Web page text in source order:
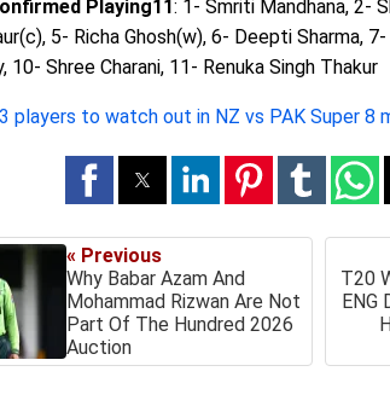
Playing11: 1- Smriti Mandhana, 2-
5- Richa Ghosh(w), 6- Deepti Sharma,
10- Shree Charani, 11- Renuka Singh Thakur
players to watch out in NZ vs PAK Super 8
« Previous
Why Babar Azam And
Mohammad Rizwan Are Not
Part Of The Hundred 2026
Auction
T20
ENG